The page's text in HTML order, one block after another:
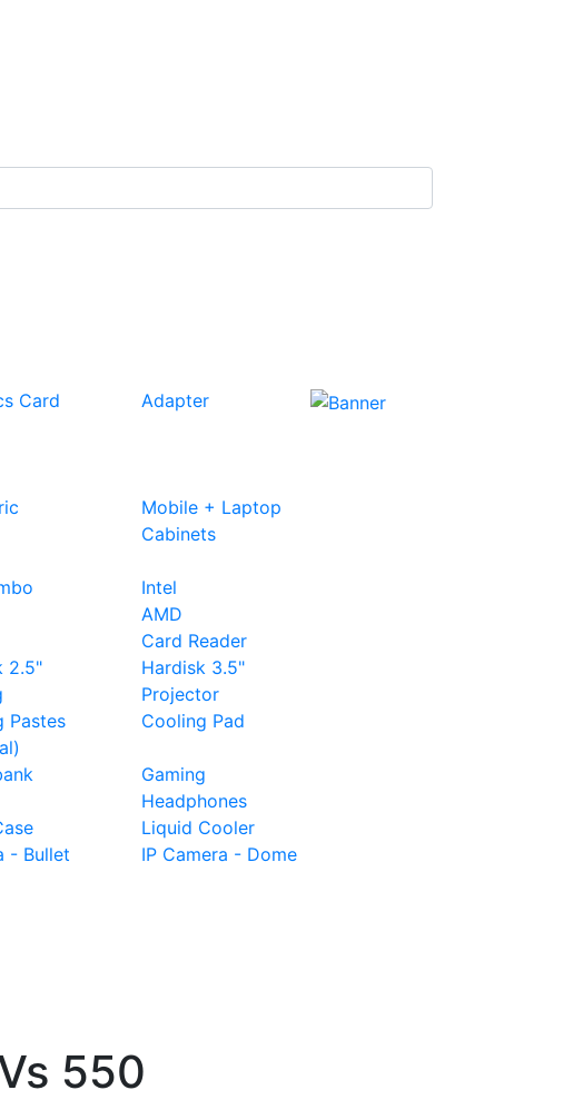
Card Adapter
Mobile + Laptop
Cabinets
Intel
AMD
Card Reader
2.5"
Hardisk 3.5"
Projector
Pastes
Cooling Pad
Gaming
Headphones
Liquid Cooler
- Bullet
IP Camera - Dome
550